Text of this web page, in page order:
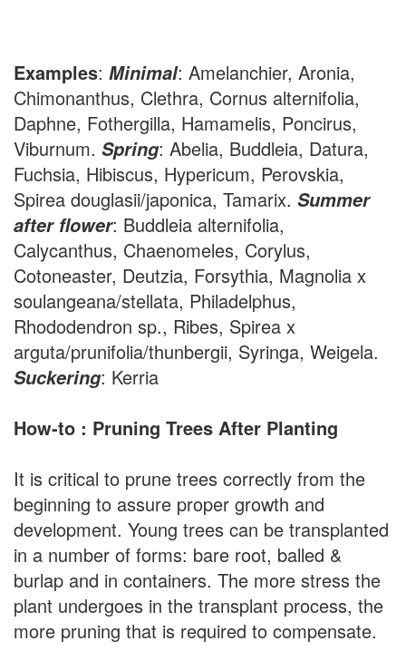
Examples: Minimal: Amelanchier, Aronia,
Chimonanthus, Clethra, Cornus alternifolia,
Daphne, Fothergilla, Hamamelis, Poncirus,
Viburnum. Spring: Abelia, Buddleia, Datura,
Fuchsia, Hibiscus, Hypericum, Perovskia,
Spirea douglasii/japonica, Tamarix. Summer
after flower: Buddleia alternifolia,
Calycanthus, Chaenomeles, Corylus,
Cotoneaster, Deutzia, Forsythia, Magnolia x
soulangeana/stellata, Philadelphus,
Rhododendron sp., Ribes, Spirea x
arguta/prunifolia/thunbergii, Syringa, Weigela.
Suckering: Kerria
How-to : Pruning Trees After Planting
It is critical to prune trees correctly from the
beginning to assure proper growth and
development. Young trees can be transplanted
in a number of forms: bare root, balled &
burlap and in containers. The more stress the
plant undergoes in the transplant process, the
more pruning that is required to compensate.